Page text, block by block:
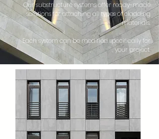
Our substructure systems offer ready-made
solutions for attaching all types of cladding
materials.
Each system can be modified specifically for
your project.